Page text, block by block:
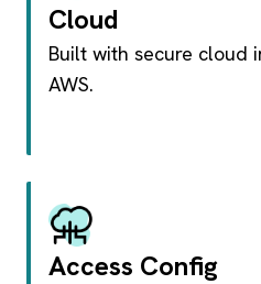
Cloud
Built with secure cloud
AWS.
Access Config